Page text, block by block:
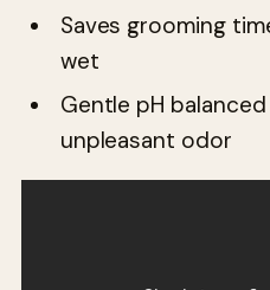
Saves grooming
wet
Gentle pH
unpleasant odor